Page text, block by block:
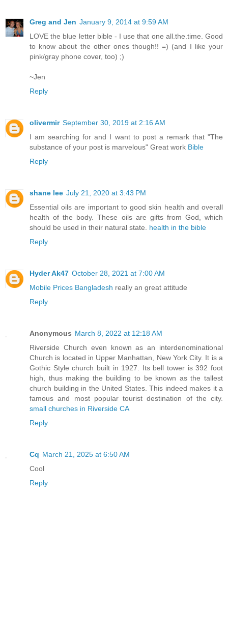
Greg and Jen January 9, 2014 at 9:59 AM
LOVE the blue letter bible - I use that one all.the.time. Good
to know about the other ones though!! =) (and I like your
pink/gray phone cover, too) ;)
~Jen
Reply
olivermir September 30, 2019 at 2:16 AM
I am searching for and I want to post a remark that "The
substance of your post is marvelous" Great work Bible
Reply
shane lee July 21, 2020 at 3:43 PM
Essential oils are important to good skin health and overall
health of the body. These oils are gifts from God, which
should be used in their natural state. health in the bible
Reply
Hyder Ak47 October 28, 2021 at 7:00 AM
Mobile Prices Bangladesh really an great attitude
Reply
Anonymous March 8, 2022 at 12:18 AM
Riverside Church even known as an interdenominational
Church is located in Upper Manhattan, New York City. It is a
Gothic Style church built in 1927. Its bell tower is 392 foot
high, thus making the building to be known as the tallest
church building in the United States. This indeed makes it a
famous and most popular tourist destination of the city.
small churches in Riverside CA
Reply
Cq March 21, 2025 at 6:50 AM
Cool
Reply